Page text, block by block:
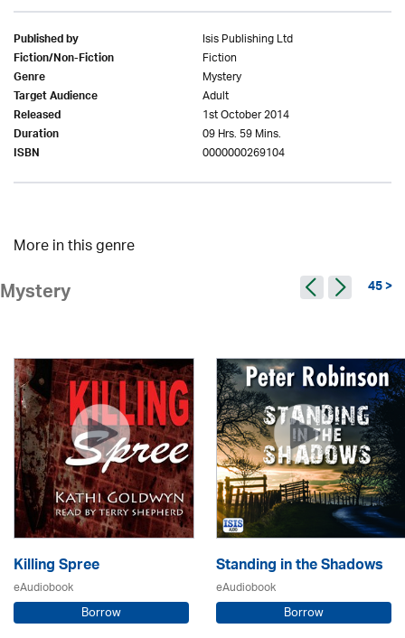
Published by Isis Publishing Ltd
Fiction/Non-Fiction Fiction
Genre Mystery
Target Audience Adult
Released 1st October 2014
Duration 09 Hrs. 59 Mins.
ISBN 0000000269104
More in this genre
Mystery 45 >
Killing Spree
eAudiobook
Borrow
Standing in the Shadows
eAudiobook
Borrow